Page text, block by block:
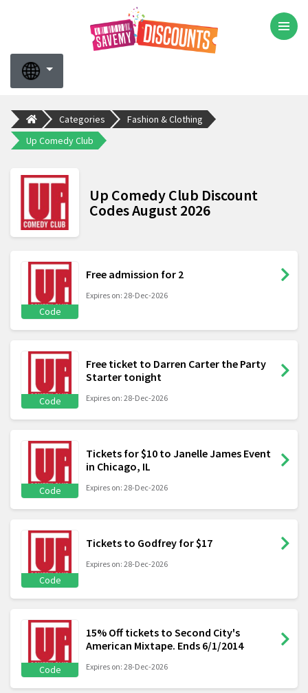
Categories
Fashion & Clothing
Up Comedy Club
Up Comedy Club Discount
Codes August 2026
Code
Free admission for 2
Expires on: 28-Dec-2026
Code
Free ticket to Darren Carter the Party
Starter tonight
Expires on: 28-Dec-2026
Code
Tickets for $10 to Janelle James Event
in Chicago, IL
Expires on: 28-Dec-2026
Code
Tickets to Godfrey for $17
Expires on: 28-Dec-2026
Code
15% Off tickets to Second City's
American Mixtape. Ends 6/1/2014
Expires on: 28-Dec-2026